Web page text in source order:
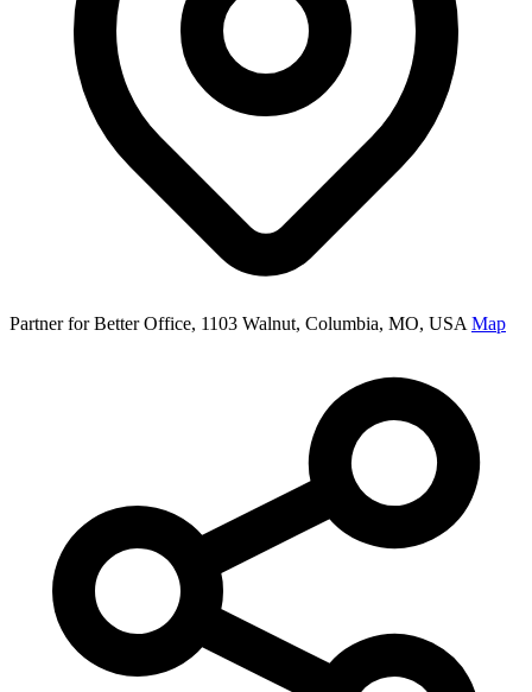
Partner for Better Office, 1103 Walnut, Columbia, MO, USA Map